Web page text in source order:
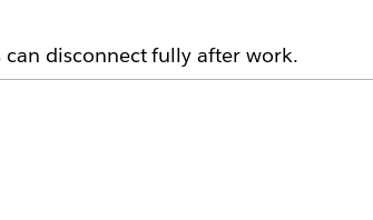
disconnect fully after work.